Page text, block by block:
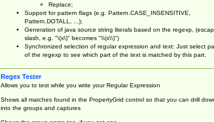
Replace;
Support for pattern flags (e.g. Pattern.CASE_INSENSITIVE,
Pattern.DOTALL, ...);
Generation of java source string literals based on the regexp,
slash, e.g. "\(x\)" becomes "\\(x\\)")
Synchronized selection of regular expression and text: Just select
of the regexp to see which part of the text is matched by this part.
Regex Tester
Allows you to test while you write your Regular Expression
Shows all matches found in the PropertyGrid control so that you can drill
into the groups and captures